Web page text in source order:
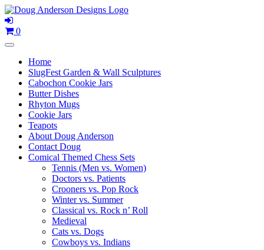
Skip
to
content
0
Home
SlugFest Garden & Wall Sculptures
Cabochon Cookie Jars
Butter Dishes
Rhyton Mugs
Cookie Jars
Teapots
About Doug Anderson
Contact Doug
Comical Themed Chess Sets
Tennis (Men vs. Women)
Doctors vs. Patients
Crooners vs. Pop Rock
Winter vs. Summer
Classical vs. Rock n’ Roll
Medieval
Cats vs. Dogs
Cowboys vs. Indians